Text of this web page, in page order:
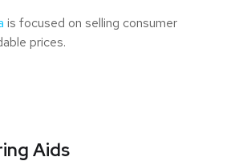
is focused on selling consumer
prices.
Aids